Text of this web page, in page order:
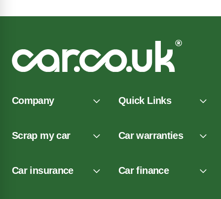
Company Quick Links
Scrap my car Car warranties
Car insurance Car finance